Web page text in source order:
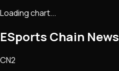
Loading chart...
ESports Chain News
CN2